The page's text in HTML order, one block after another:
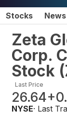
Stocks News
Zeta
Corp.
Stock (
Last Price
26.64
NYSE· Last